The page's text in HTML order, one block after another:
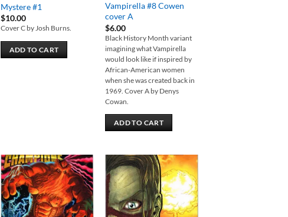
Mystere #1
$10.00
Cover C by Josh Burns.
ADD TO CART
Vampirella #8 Cowen
cover A
$6.00
Black History Month variant
imagining what Vampirella
would look like if inspired by
African-American women
when she was created back in
1969. Cover A by Denys
Cowan.
ADD TO CART
Add to
wishlist
Add to
wishlist